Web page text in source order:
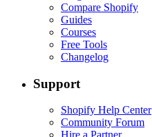
Compare Shopify
Guides
Courses
Free Tools
Changelog
Support
Shopify Help Center
Community Forum